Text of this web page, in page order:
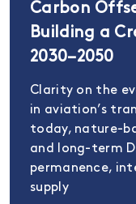
Carbon
Building a
2030–2050
Clarity on the
in aviation’s
today, nature-
and long-term
permanence,
supply